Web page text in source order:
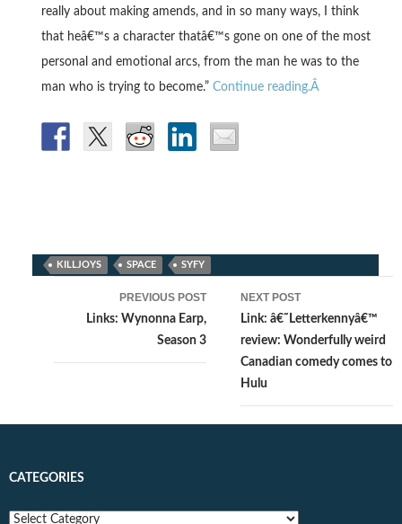
really about making amends, and in so many ways, I think
that heâ€™s a character thatâ€™s gone on one of the most
personal and emotional arcs, from the man he was to the
man who is trying to become.” Continue reading.Â
KILLJOYS SPACE SYFY
navigation
PREVIOUS POST
Links: Wynonna Earp,
Season 3
NEXT POST
Link: â€˜Letterkennyâ€™
review: Wonderfully weird
Canadian comedy comes to
Hulu
CATEGORIES